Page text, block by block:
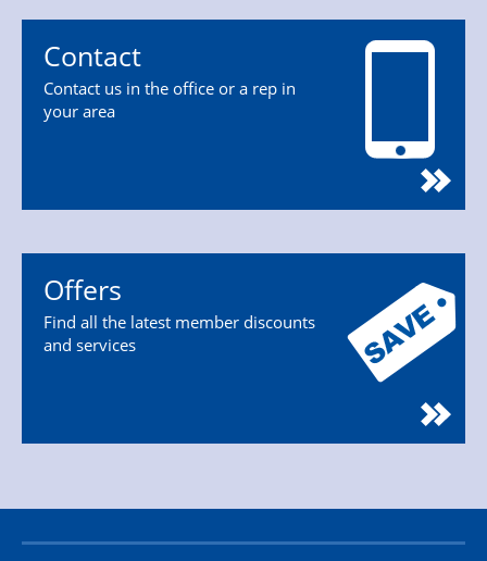
Contact
Contact us in the office or a rep in
your area
Offers
Find all the latest member discounts
and services